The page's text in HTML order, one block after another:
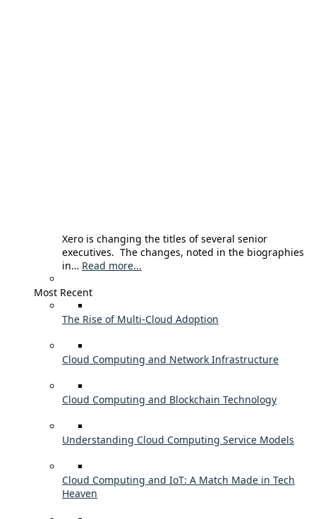
Xero is changing the titles of several senior
executives. The changes, noted in the biographies
in… Read more...
Most Recent
The Rise of Multi-Cloud Adoption
Cloud Computing and Network Infrastructure
Cloud Computing and Blockchain Technology
Understanding Cloud Computing Service Models
Cloud Computing and IoT: A Match Made in Tech
Heaven